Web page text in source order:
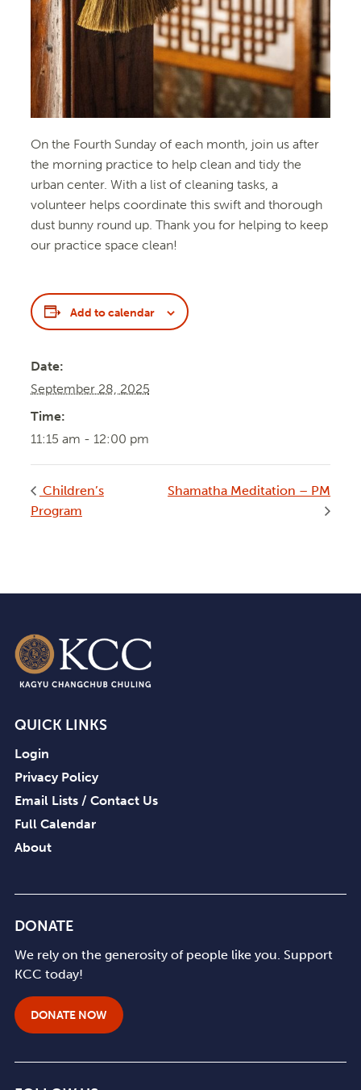
On the Fourth Sunday of each month, join us after
the morning practice to help clean and tidy the
urban center. With a list of cleaning tasks, a
volunteer helps coordinate this swift and thorough
dust bunny round up. Thank you for helping to keep
our practice space clean!
Add to calendar
Date:
September 28, 2025
Time:
11:15 am - 12:00 pm
Children’s
Program
Shamatha Meditation – PM
QUICK LINKS
Login
Privacy Policy
Email Lists / Contact Us
Full Calendar
About
DONATE
We rely on the generosity of people like you. Support
KCC today!
DONATE NOW